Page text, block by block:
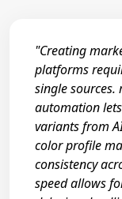
"Creating
platforms
single
automation lets
variants from
color profile
consistency
speed allows